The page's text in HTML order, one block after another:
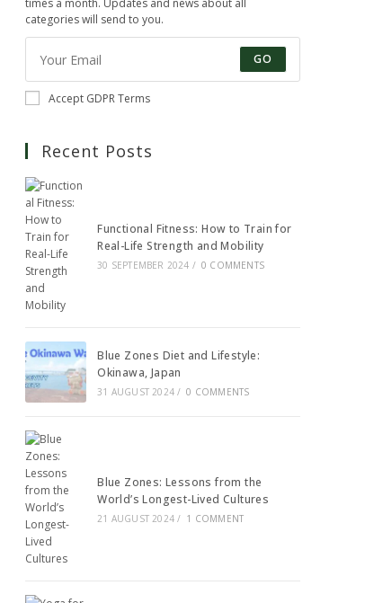
times a month. Updates and news about all
categories will send to you.
GO
Accept GDPR Terms
Recent Posts
Functional Fitness: How to Train for
Real-Life Strength and Mobility
30 SEPTEMBER 2024 / 0 COMMENTS
Blue Zones Diet and Lifestyle:
Okinawa, Japan
31 AUGUST 2024 / 0 COMMENTS
Blue Zones: Lessons from the
World’s Longest-Lived Cultures
21 AUGUST 2024 / 1 COMMENT